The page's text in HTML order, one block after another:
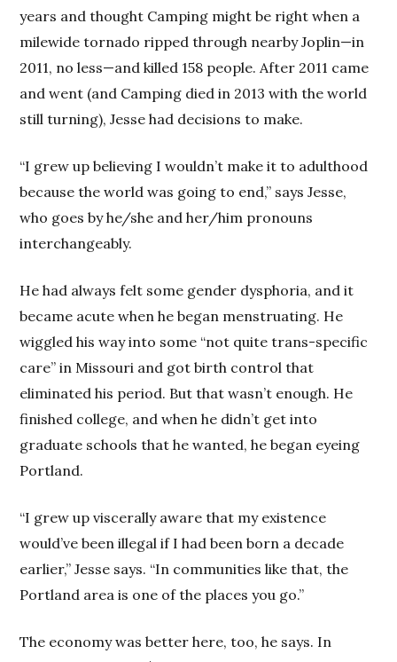
years and thought Camping might be right when a
milewide tornado ripped through nearby Joplin—in
2011, no less—and killed 158 people. After 2011 came
and went (and Camping died in 2013 with the world
still turning), Jesse had decisions to make.
“I grew up believing I wouldn’t make it to adulthood
because the world was going to end,” says Jesse,
who goes by he/she and her/him pronouns
interchangeably.
He had always felt some gender dysphoria, and it
became acute when he began menstruating. He
wiggled his way into some “not quite trans-specific
care” in Missouri and got birth control that
eliminated his period. But that wasn’t enough. He
finished college, and when he didn’t get into
graduate schools that he wanted, he began eyeing
Portland.
“I grew up viscerally aware that my existence
would’ve been illegal if I had been born a decade
earlier,” Jesse says. “In communities like that, the
Portland area is one of the places you go.”
The economy was better here, too, he says. In